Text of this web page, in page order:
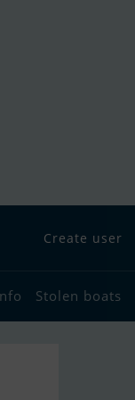
Create user
Stolen boats